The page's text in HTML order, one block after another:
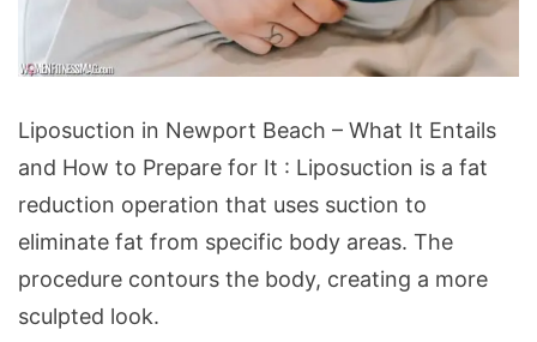
in
Newport
Beach
-
What
It
Liposuction in Newport Beach – What It Entails
and How to Prepare for It : Liposuction is a fat
reduction operation that uses suction to
eliminate fat from specific body areas. The
procedure contours the body, creating a more
sculpted look.